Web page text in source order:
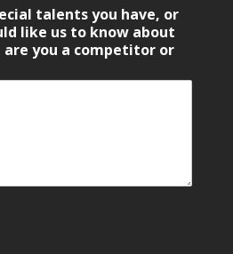
talents you have, or
like us to know about
are you a competitor or